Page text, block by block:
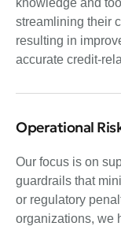
streamlining their
resulting in
accurate credit-
Operational
Our focus is on
guardrails that
or regulatory
organizations, we